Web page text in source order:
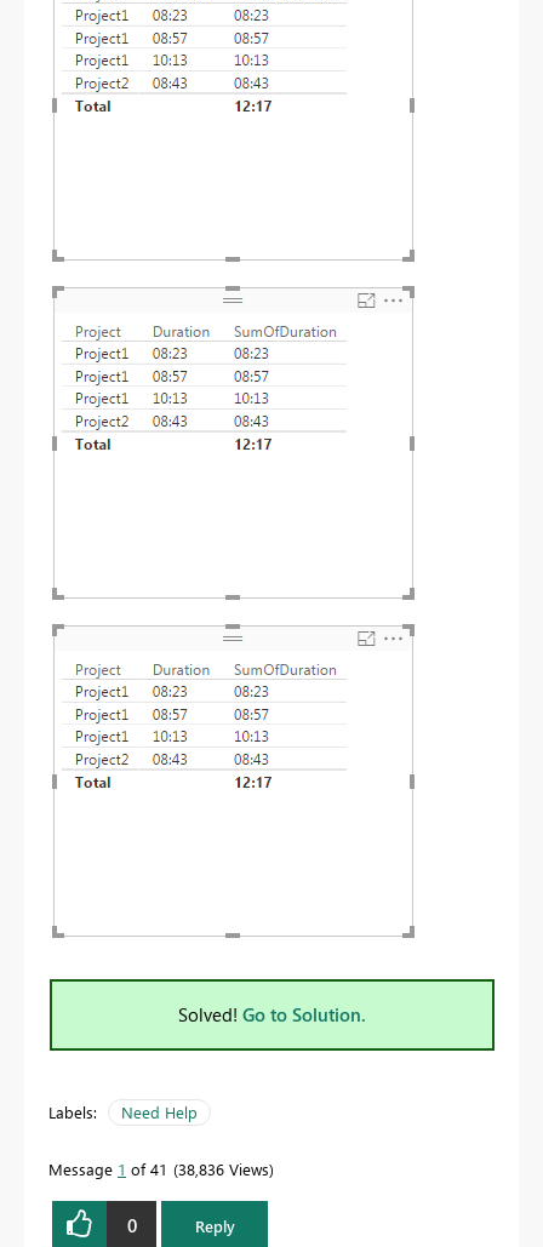
Solved! Go to Solution.
Labels: Need Help
Message 1 of 41 38,836 Views
0 Reply